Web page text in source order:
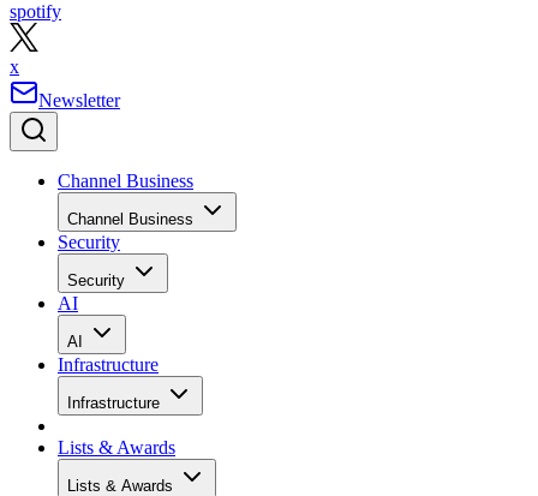
spotify
x
Newsletter
Channel Business
Channel Business
Security
Security
AI
AI
Infrastructure
Infrastructure
Lists & Awards
Lists & Awards